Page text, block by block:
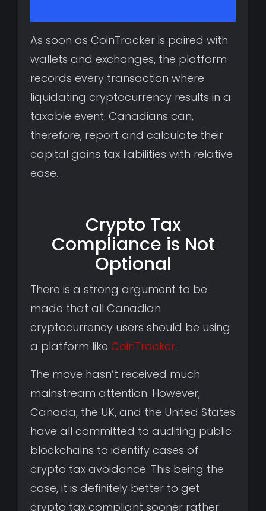
As soon as CoinTracker is paired with
wallets and exchanges, the platform
records every transaction where
liquidating cryptocurrency results in a
taxable event. Canadians can,
therefore, report and calculate their
capital gains tax liabilities with relative
ease.
Crypto Tax
Compliance is Not
Optional
There is a strong argument to be
made that all Canadian
cryptocurrency users should be using
a platform like CoinTracker.
The move hasn’t received much
mainstream attention. However,
Canada, the UK, and the United States
have all committed to auditing public
blockchains to identify cases of
crypto tax avoidance. This being the
case, it is definitely better to get
crypto tax compliant sooner rather